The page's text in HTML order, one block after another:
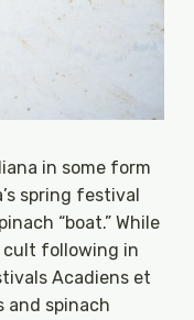
in some form
spring festival
“boat.” While
cult following in
Acadiens et
and spinach